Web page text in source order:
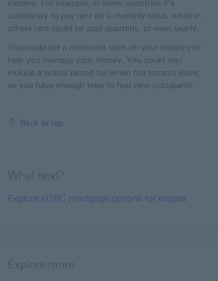
income. For example, in some countries it's
customary to pay rent on a monthly basis, while in
others rent could be paid quarterly, or even yearly.
You could set a minimum term on your tenancy to
help you manage your money. You could also
include a notice period for when the tenants leave,
so you have enough time to find new occupants.
Back to top
What next?
Explore HSBC mortgage options for expats
Explore more